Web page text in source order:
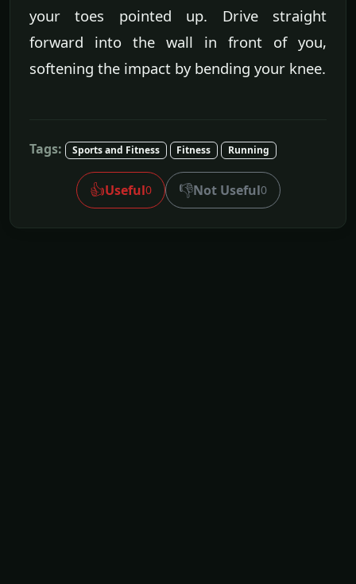
your toes pointed up. Drive straight
forward into the wall in front of you,
softening the impact by bending your knee.
Tags: Sports and Fitness Fitness Running
👍Useful0 👎Not Useful0